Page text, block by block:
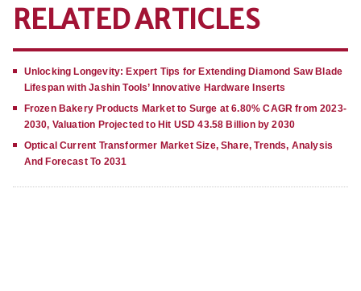
RELATED ARTICLES
Unlocking Longevity: Expert Tips for Extending Diamond Saw Blade
Lifespan with Jashin Tools’ Innovative Hardware Inserts
Frozen Bakery Products Market to Surge at 6.80% CAGR from 2023-
2030, Valuation Projected to Hit USD 43.58 Billion by 2030
Optical Current Transformer Market Size, Share, Trends, Analysis
And Forecast To 2031